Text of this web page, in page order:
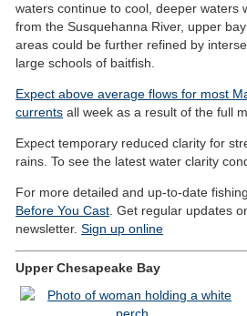
waters continue to cool, deeper waters
from the Susquehanna River, upper
areas could be further refined by
large schools of baitfish.
Expect above average flows for most
currents all week as a result of the full
Expect temporary reduced clarity for
rains. To see the latest water clarity
For more detailed and up-to-date
Before You Cast . Get regular updates
newsletter.Sign up online
Upper Chesapeake Bay